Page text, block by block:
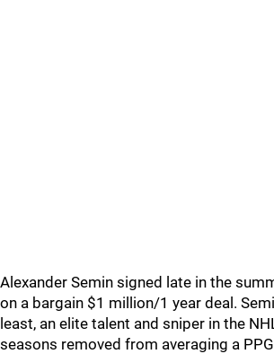
Alexander Semin signed late in the
on a bargain $1 million/1 year deal.
least, an elite talent and sniper in the
seasons removed from averaging a